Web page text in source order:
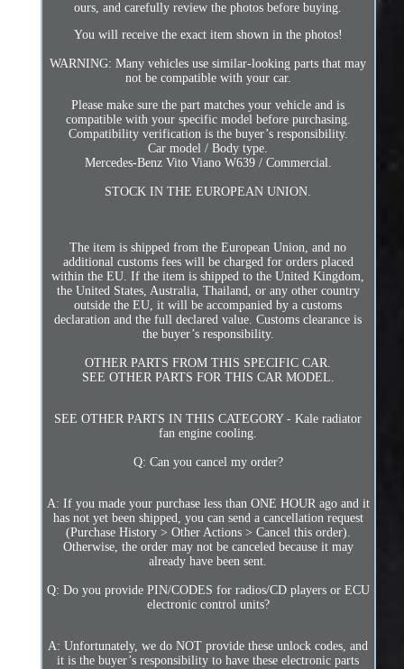
ours, and carefully review the photos before buying.
You will receive the exact item shown in the photos!
WARNING: Many vehicles use similar-looking parts that may
not be compatible with your car.
Please make sure the part matches your vehicle and is
compatible with your specific model before purchasing.
Compatibility verification is the buyer’s responsibility.
Car model / Body type.
Mercedes-Benz Vito Viano W639 / Commercial.
STOCK IN THE EUROPEAN UNION.
The item is shipped from the European Union, and no
additional customs fees will be charged for orders placed
within the EU. If the item is shipped to the United Kingdom,
the United States, Australia, Thailand, or any other country
outside the EU, it will be accompanied by a customs
declaration and the full declared value. Customs clearance is
the buyer’s responsibility.
OTHER PARTS FROM THIS SPECIFIC CAR.
SEE OTHER PARTS FOR THIS CAR MODEL.
SEE OTHER PARTS IN THIS CATEGORY - Kale radiator
fan engine cooling.
Q: Can you cancel my order?
A: If you made your purchase less than ONE HOUR ago and it
has not yet been shipped, you can send a cancellation request
(Purchase History > Other Actions > Cancel this order).
Otherwise, the order may not be canceled because it may
already have been sent.
Q: Do you provide PIN/CODES for radios/CD players or ECU
electronic control units?
A: Unfortunately, we do NOT provide these unlock codes, and
it is the buyer’s responsibility to have these electronic parts